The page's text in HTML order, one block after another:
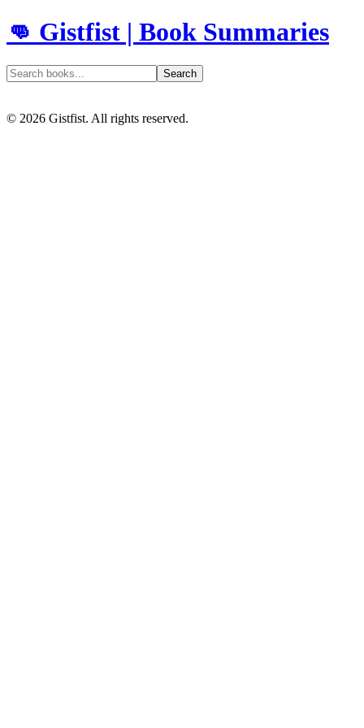
👊 Gistfist | Book Summaries
Search
© 2026 Gistfist. All rights reserved.